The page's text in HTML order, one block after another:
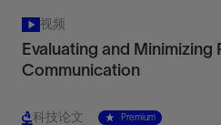
视频
Evaluating and Minimizing
Communication
科技论文 Premium